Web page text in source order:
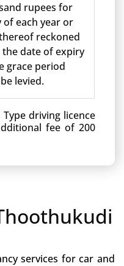
rupees for
of each year or
reckoned
date of expiry
grace period
levied.
driving licence
fee of 200
services for car and